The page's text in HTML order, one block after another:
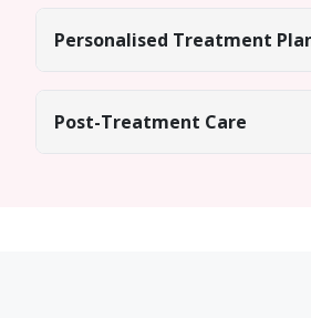
Personalised Treatment
Post-Treatment Care